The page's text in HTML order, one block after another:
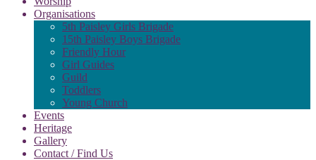
Organisations
5th Paisley Girls Brigade
15th Paisley Boys Brigade
Friendly Hour
Girl Guides
Guild
Toddlers
Young Church
Events
Heritage
Gallery
Contact / Find Us